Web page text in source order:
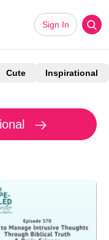
Sign In
Cute Inspirational